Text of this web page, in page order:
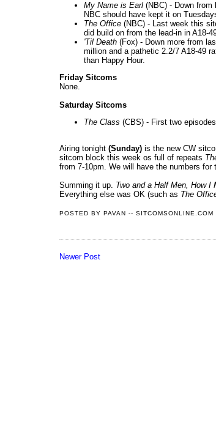
My Name is Earl (NBC) - Down from
NBC should have kept it on
The Office (NBC) - Last week this
did build on from the lead-in in A18-
'Til Death (Fox) - Down more from
million and a pathetic 2.2/7 A18-49
than Happy Hour.
Friday Sitcoms
None.
Saturday Sitcoms
The Class (CBS) - First two
Airing tonight (Sunday) is the new CW
sitcom block this week os full of repeats
from 7-10pm. We will have the numbers for
Summing it up. Two and a Half Men, How I
Everything else was OK (such as The
POSTED BYPAVAN -- SITCOMSONLINE.COM
Newer Post